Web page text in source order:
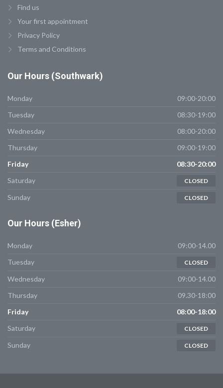
Find us
Your first appointment
Privacy Policy
Terms and Conditions
Our Hours (Southwark)
Monday
09:00-20:00
Tuesday
08:30-19:00
Wednesday
08:00-20:00
Thursday
09:00-19:00
Friday
08:30-20:00
Saturday
CLOSED
Sunday CLOSED
Our Hours (Esher)
Monday
09:00-14.00
Tuesday
CLOSED
Wednesday
09:00-14.00
Thursday
09.30-18:00
Friday
08:00-18:00
Saturday
CLOSED
Sunday CLOSED